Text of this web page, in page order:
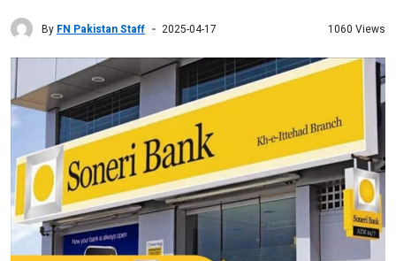
By FN Pakistan Staff 2025-04-17 1060 Views